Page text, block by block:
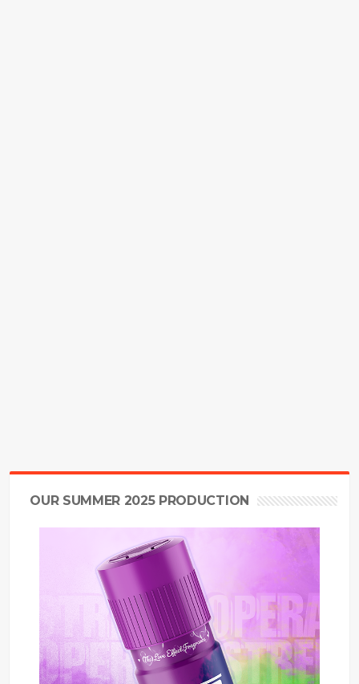
OUR SUMMER 2025 PRODUCTION